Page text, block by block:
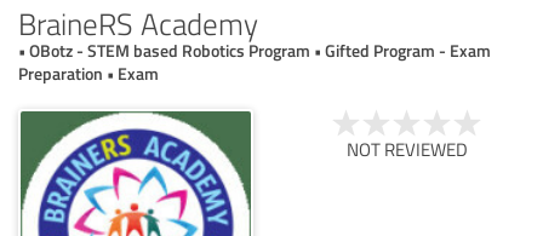
BraineRS Academy
• OBotz - STEM based Robotics Program • Gifted Program - Exam
Preparation • Exam
NOT REVIEWED